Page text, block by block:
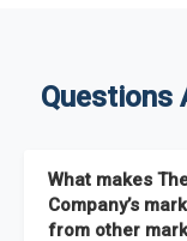
Questions
What makes
Company’s
from other